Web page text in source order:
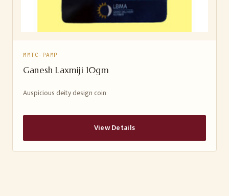
MMTC-PAMP
Ganesh Laxmiji 10gm
Auspicious deity design coin
View Details